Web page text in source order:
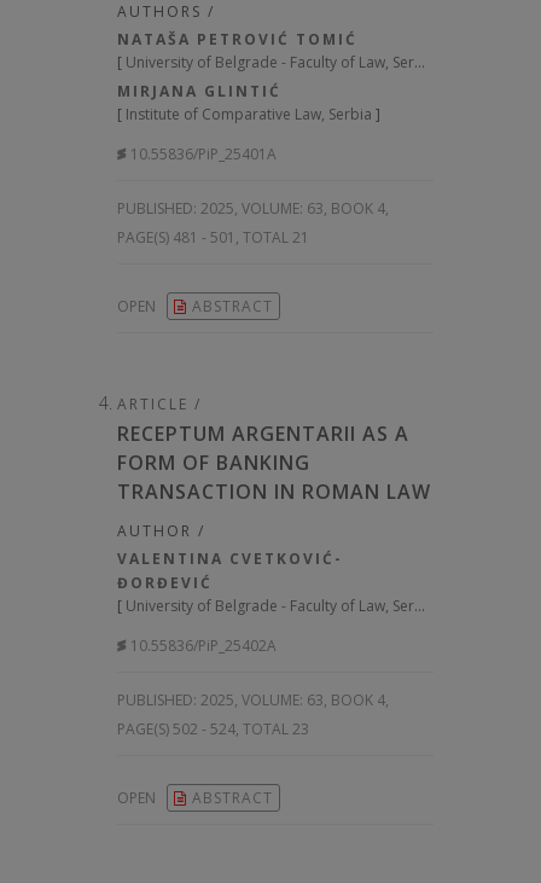
AUTHORS /
NATAŠA PETROVIĆ TOMIĆ
[ University of Belgrade - Faculty of Law, Serbia
MIRJANA GLINTIĆ
[ Institute of Comparative Law, Serbia ]
10.55836/PiP_25401A
PUBLISHED: 2025, VOLUME: 63, BOOK 4,
PAGE(S) 481 - 501, TOTAL 21
OPEN ABSTRACT
ARTICLE /
RECEPTUM ARGENTARII AS A
FORM OF BANKING
TRANSACTION IN ROMAN LAW
AUTHOR /
VALENTINA CVETKOVIĆ-
ĐORĐEVIĆ
[ University of Belgrade - Faculty of Law, Serbia
10.55836/PiP_25402A
PUBLISHED: 2025, VOLUME: 63, BOOK 4,
PAGE(S) 502 - 524, TOTAL 23
OPEN ABSTRACT